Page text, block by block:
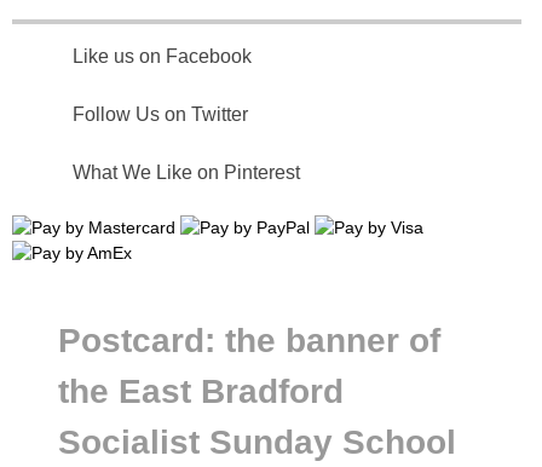
Like us on Facebook
Follow Us on Twitter
What We Like on Pinterest
Postcard: the banner of
the East Bradford
Socialist Sunday School